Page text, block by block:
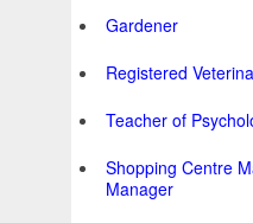
Gardener
Registered
Teacher of
Shopping Centre
Manager